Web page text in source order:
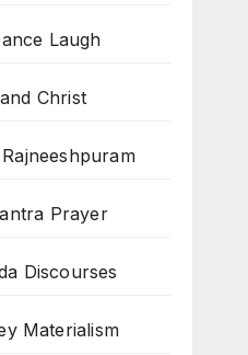
Laugh
Christ
Prayer
Discourses
Materialism